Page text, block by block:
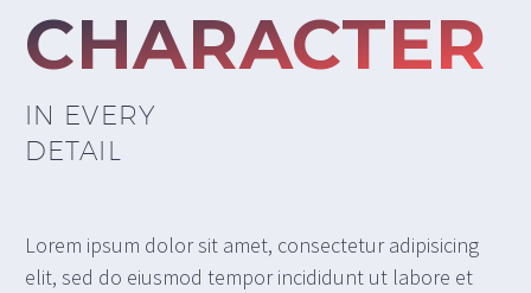
CHARACTER
IN EVERY
DETAIL
Lorem ipsum dolor sit amet, consectetur adipisicing
elit, sed do eiusmod tempor incididunt ut labore et